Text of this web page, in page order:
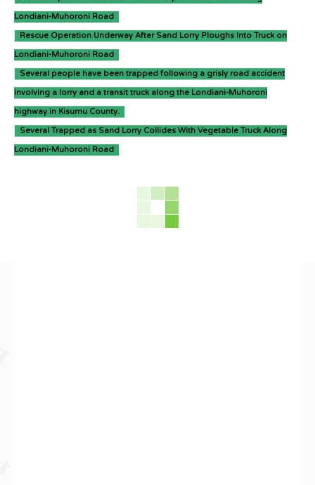
Londiani-Muhoroni Road
Rescue Operation Underway After Sand Lorry Ploughs Into Truck on
Londiani-Muhoroni Road
Several people have been trapped following a grisly road accident
involving a lorry and a transit truck along the Londiani-Muhoroni
highway in Kisumu County.
Several Trapped as Sand Lorry Collides With Vegetable Truck Along
Londiani-Muhoroni Road